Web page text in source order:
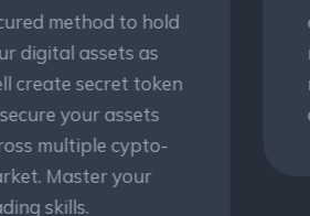
clients to develop
rational decision-
making models and
development.